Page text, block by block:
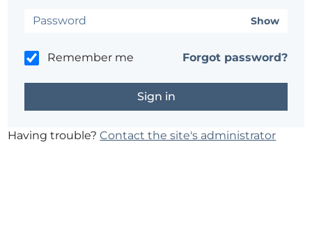
Show
Remember me Forgot password?
Having trouble?Contact the site's administrator